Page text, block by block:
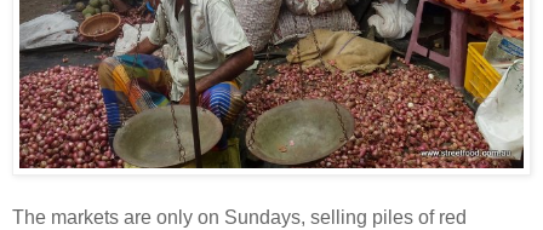
The markets are only on Sundays, selling piles of red